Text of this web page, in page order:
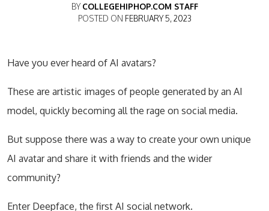
BY COLLEGEHIPHOP.COM STAFF
POSTED ON FEBRUARY 5, 2023
Have you ever heard of AI avatars?
These are artistic images of people generated by an AI
model, quickly becoming all the rage on social media.
But suppose there was a way to create your own unique
AI avatar and share it with friends and the wider
community?
Enter Deepface, the first AI social network.